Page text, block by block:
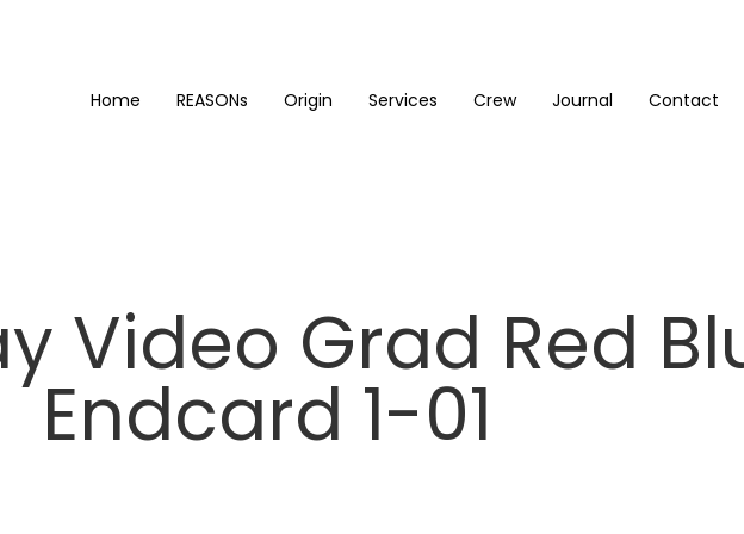
Home REASONs Origin Services Crew Journal Contact
Video Grad Red
Endcard 1-01